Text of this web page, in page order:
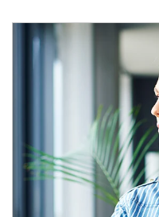
Article Image